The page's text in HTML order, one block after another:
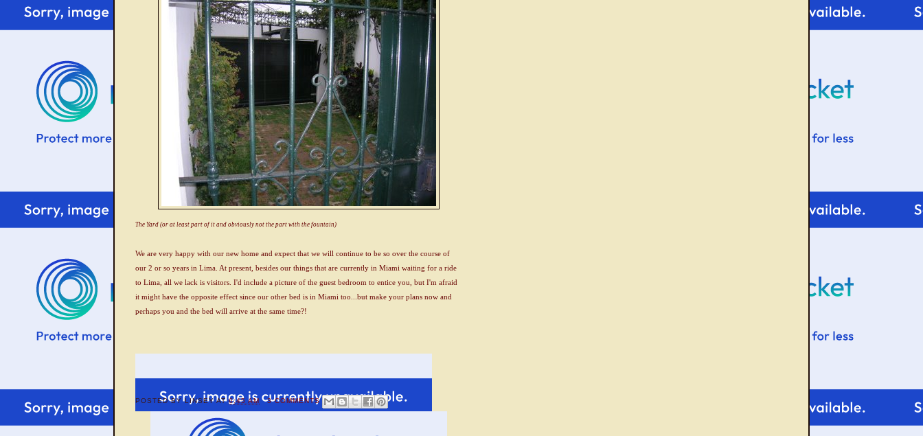
The Yard (or at least part of it and obviously not the part with the fountain)
We are very happy with our new home and expect that we will continue to be so over the course of
our 2 or so years in Lima. At present, besides our things that are currently in Miami waiting for a ride
to Lima, all we lack is visitors. I'd include a picture of the guest bedroom to entice you, but I'm afraid
it might have the opposite effect since our other bed is in Miami too...but make your plans now and
perhaps you and the bed will arrive at the same time?!
POSTED BYLINSEY AT6:45 AM 3 COMMENTS